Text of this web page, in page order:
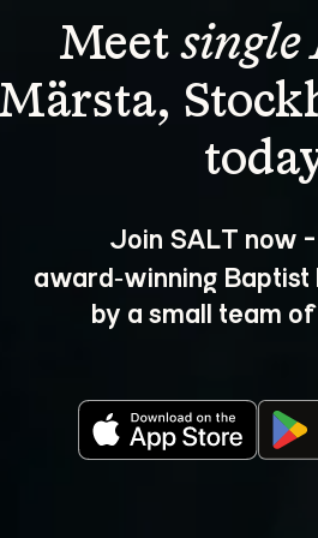
Meet single
Join SALT now
award‑winning
by a small team